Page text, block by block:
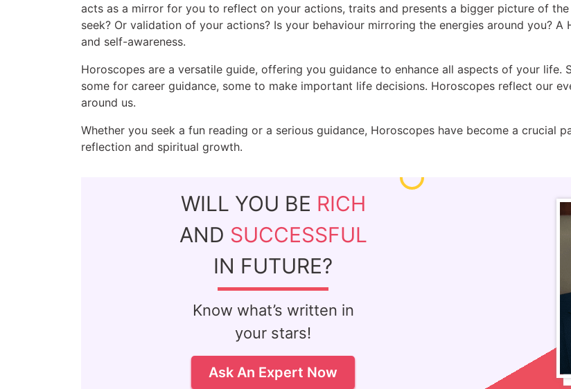
acts as a mirror for you to reflect on your actions, traits and presents a bigger picture of
seek? Or validation of your actions? Is your behaviour mirroring the energies around you?
and self-awareness.
Horoscopes are a versatile guide, offering you guidance to enhance all aspects of your
some for career guidance, some to make important life decisions. Horoscopes reflect our
around us.
Whether you seek a fun reading or a serious guidance, Horoscopes have become a crucial
reflection and spiritual growth.
WILL YOU BE RICH
AND SUCCESSFUL
IN FUTURE?
Know what’s written in
your stars!
Ask An Expert Now